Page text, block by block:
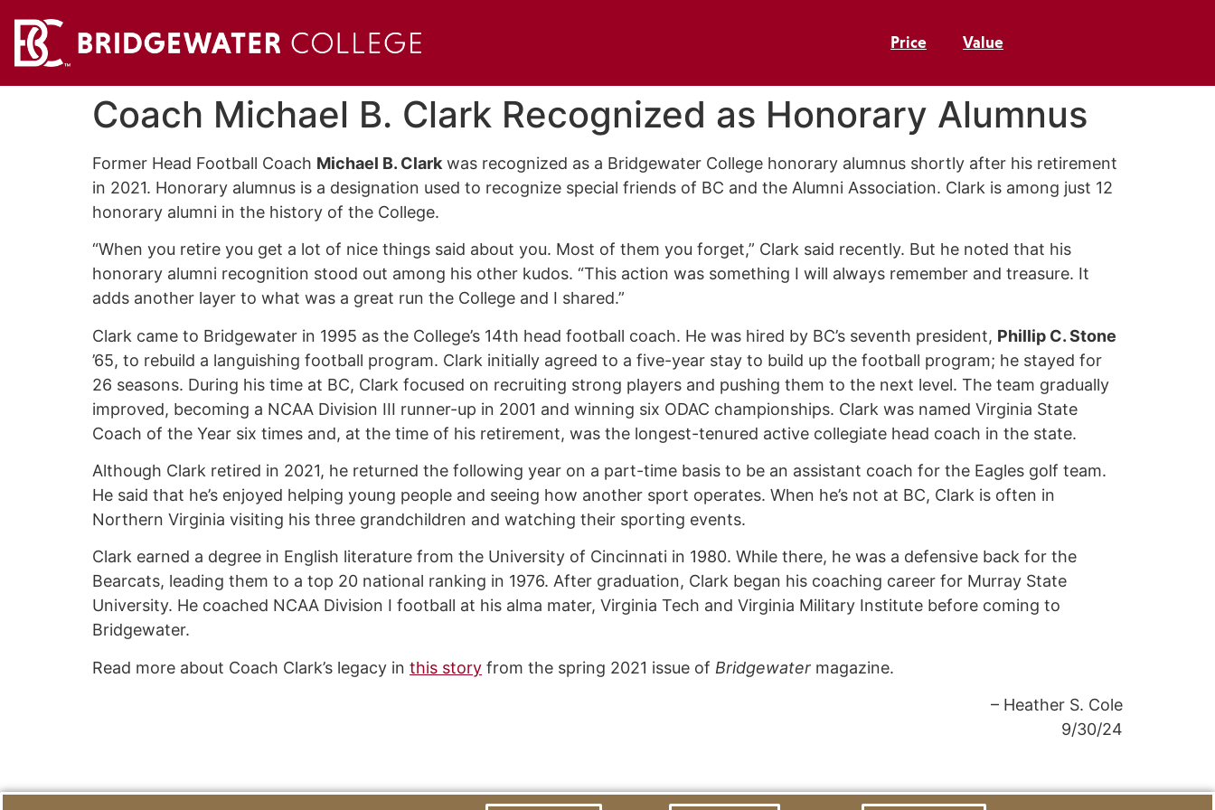
Price Value
Coach Michael B. Clark Recognized as Honorary Alumnus
Former Head Football Coach Michael B. Clark was recognized as a Bridgewater College honorary alumnus shortly after his retirement
in 2021. Honorary alumnus is a designation used to recognize special friends of BC and the Alumni Association. Clark is among just 12
honorary alumni in the history of the College.
“When you retire you get a lot of nice things said about you. Most of them you forget,” Clark said recently. But he noted that his
honorary alumni recognition stood out among his other kudos. “This action was something I will always remember and treasure. It
adds another layer to what was a great run the College and I shared.”
Clark came to Bridgewater in 1995 as the College’s 14th head football coach. He was hired by BC’s seventh president, Phillip C. Stone
’65, to rebuild a languishing football program. Clark initially agreed to a five-year stay to build up the football program; he stayed for
26 seasons. During his time at BC, Clark focused on recruiting strong players and pushing them to the next level. The team gradually
improved, becoming a NCAA Division III runner-up in 2001 and winning six ODAC championships. Clark was named Virginia State
Coach of the Year six times and, at the time of his retirement, was the longest-tenured active collegiate head coach in the state.
Although Clark retired in 2021, he returned the following year on a part-time basis to be an assistant coach for the Eagles golf team.
He said that he’s enjoyed helping young people and seeing how another sport operates. When he’s not at BC, Clark is often in
Northern Virginia visiting his three grandchildren and watching their sporting events.
Clark earned a degree in English literature from the University of Cincinnati in 1980. While there, he was a defensive back for the
Bearcats, leading them to a top 20 national ranking in 1976. After graduation, Clark began his coaching career for Murray State
University. He coached NCAA Division I football at his alma mater, Virginia Tech and Virginia Military Institute before coming to
Bridgewater.
Read more about Coach Clark’s legacy in this story from the spring 2021 issue of Bridgewater magazine.
– Heather S. Cole
9/30/24